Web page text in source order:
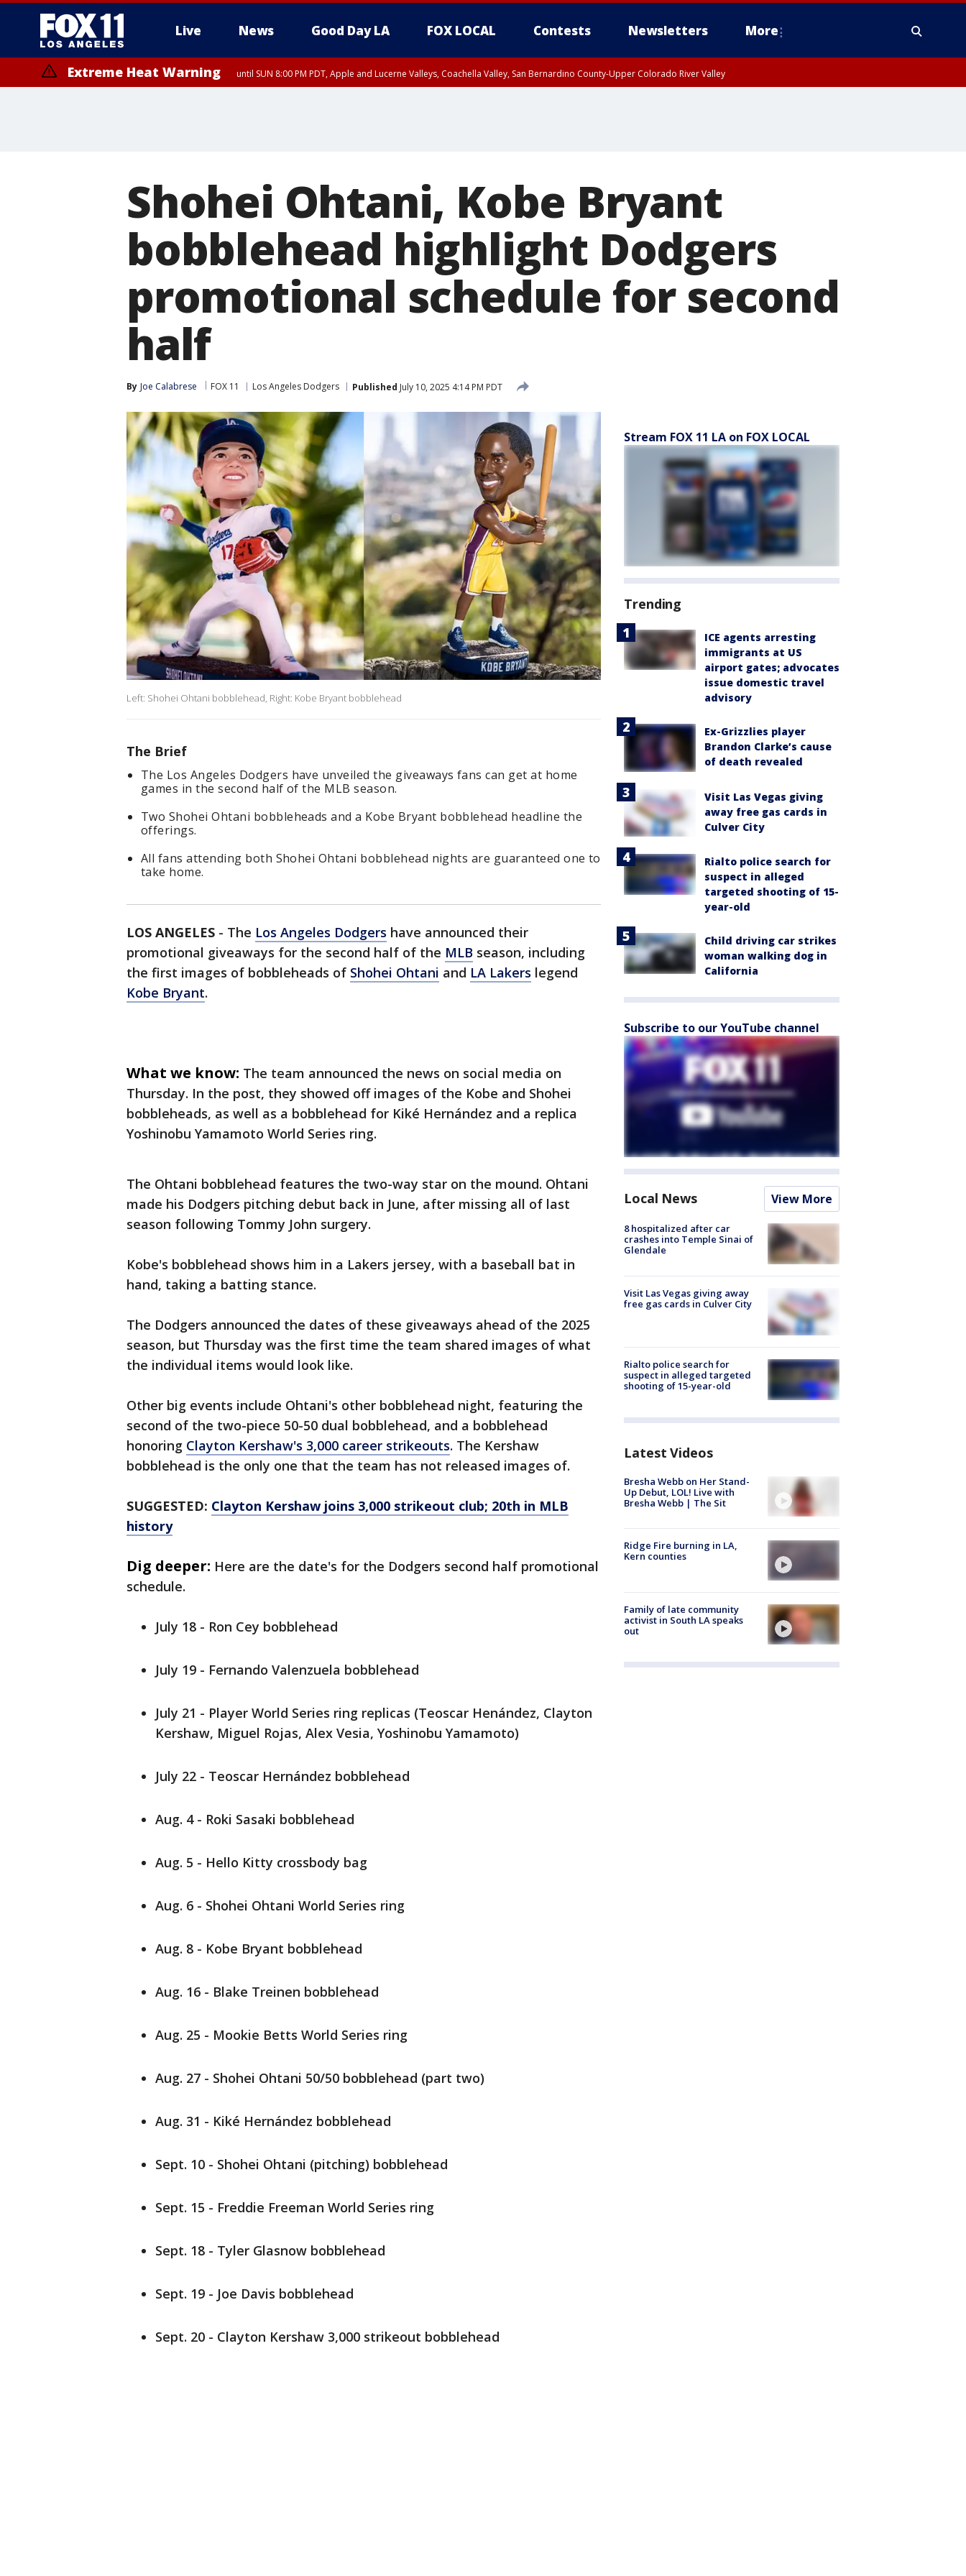
Live News Good Day LA FOX LOCAL Contests Newsletters More
Extreme Heat Warning until SUN 8:00 PM PDT, Apple and Lucerne Valleys, Coachella Valley, San Bernardino County-Upper Colorado River Valley
Shohei Ohtani, Kobe Bryant
bobblehead highlight Dodgers
promotional schedule for second
half
By Joe Calabrese FOX 11 Los Angeles Dodgers Published July 10, 2025 4:14 PM PDT
Left: Shohei Ohtani bobblehead, Right: Kobe Bryant bobblehead
The Brief
The Los Angeles Dodgers have unveiled the giveaways fans can get at home
games in the second half of the MLB season.
Two Shohei Ohtani bobbleheads and a Kobe Bryant bobblehead headline the
offerings.
All fans attending both Shohei Ohtani bobblehead nights are guaranteed one to
take home.
LOS ANGELES - The Los Angeles Dodgers have announced their
promotional giveaways for the second half of the MLB season, including
the first images of bobbleheads of Shohei Ohtani and LA Lakers legend
Kobe Bryant.
What we know: The team announced the news on social media on
Thursday. In the post, they showed off images of the Kobe and Shohei
bobbleheads, as well as a bobblehead for Kiké Hernández and a replica
Yoshinobu Yamamoto World Series ring.
The Ohtani bobblehead features the two-way star on the mound. Ohtani
made his Dodgers pitching debut back in June, after missing all of last
season following Tommy John surgery.
Kobe's bobblehead shows him in a Lakers jersey, with a baseball bat in
hand, taking a batting stance.
The Dodgers announced the dates of these giveaways ahead of the 2025
season, but Thursday was the first time the team shared images of what
the individual items would look like.
Other big events include Ohtani's other bobblehead night, featuring the
second of the two-piece 50-50 dual bobblehead, and a bobblehead
honoring Clayton Kershaw's 3,000 career strikeouts. The Kershaw
bobblehead is the only one that the team has not released images of.
SUGGESTED: Clayton Kershaw joins 3,000 strikeout club; 20th in MLB
history
Dig deeper: Here are the date's for the Dodgers second half promotional
schedule.
July 18 - Ron Cey bobblehead
July 19 - Fernando Valenzuela bobblehead
July 21 - Player World Series ring replicas (Teoscar Henández, Clayton
Kershaw, Miguel Rojas, Alex Vesia, Yoshinobu Yamamoto)
July 22 - Teoscar Hernández bobblehead
Aug. 4 - Roki Sasaki bobblehead
Aug. 5 - Hello Kitty crossbody bag
Aug. 6 - Shohei Ohtani World Series ring
Aug. 8 - Kobe Bryant bobblehead
Aug. 16 - Blake Treinen bobblehead
Aug. 25 - Mookie Betts World Series ring
Aug. 27 - Shohei Ohtani 50/50 bobblehead (part two)
Aug. 31 - Kiké Hernández bobblehead
Sept. 10 - Shohei Ohtani (pitching) bobblehead
Sept. 15 - Freddie Freeman World Series ring
Sept. 18 - Tyler Glasnow bobblehead
Sept. 19 - Joe Davis bobblehead
Sept. 20 - Clayton Kershaw 3,000 strikeout bobblehead
Stream FOX 11 LA on FOX LOCAL
Trending
ICE agents arresting
immigrants at US
airport gates; advocates
issue domestic travel
advisory
Ex-Grizzlies player
Brandon Clarke’s cause
of death revealed
Visit Las Vegas giving
away free gas cards in
Culver City
Rialto police search for
suspect in alleged
targeted shooting of 15-
year-old
Child driving car strikes
woman walking dog in
California
Subscribe to our YouTube channel
Local News View More
8 hospitalized after car
crashes into Temple Sinai of
Glendale
Visit Las Vegas giving away
free gas cards in Culver City
Rialto police search for
suspect in alleged targeted
shooting of 15-year-old
Latest Videos
Bresha Webb on Her Stand-
Up Debut, LOL! Live with
Bresha Webb | The Sit
Ridge Fire burning in LA,
Kern counties
Family of late community
activist in South LA speaks
out